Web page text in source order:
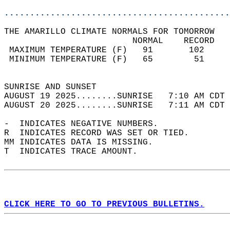
THE AMARILLO CLIMATE NORMALS FOR TOMORROW
MAXIMUM TEMPERATURE
MINIMUM TEMPERATURE
SUNRISE
AUGUST 19 2025........SUNRISE   7:10 AM
AUGUST 20 2025........SUNRISE   7:11 AM
-  INDICATES NEGATIVE NUMBERS.
R  INDICATES RECORD WAS SET OR TIED.
MM INDICATES DATA IS MISSING.
T  INDICATES TRACE AMOUNT.
CLICK HERE TO GO TO PREVIOUS BULLETINS.